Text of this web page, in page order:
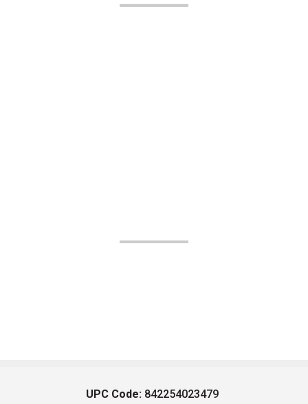
UPC Code: 842254023479